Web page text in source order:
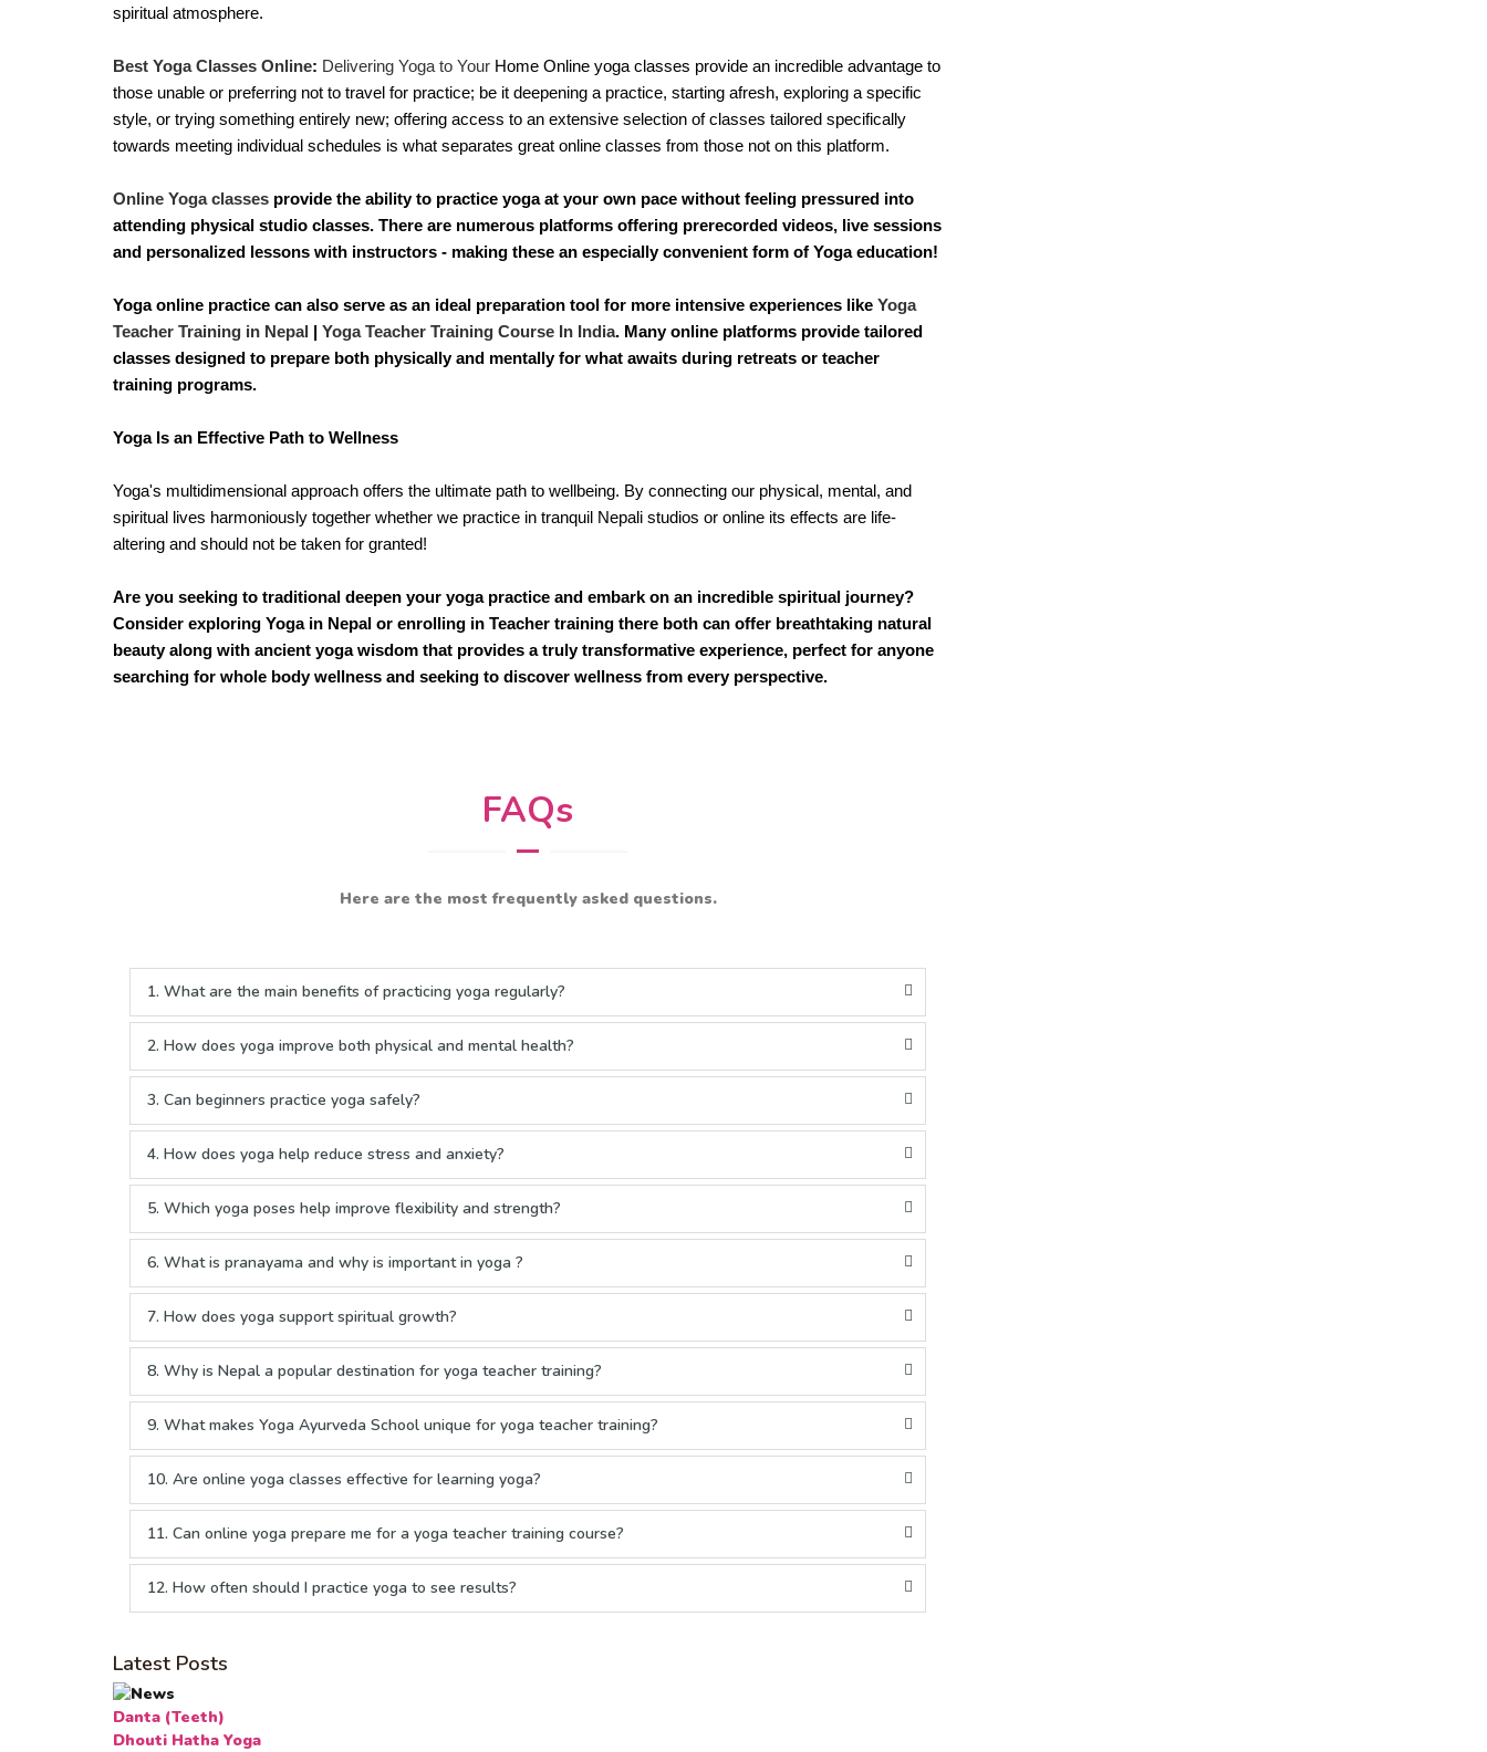
spiritual atmosphere.
Best Yoga Classes Online: Delivering Yoga to Your Home Online yoga classes provide an incredible advantage to
those unable or preferring not to travel for practice; be it deepening a practice, starting afresh, exploring a specific
style, or trying something entirely new; offering access to an extensive selection of classes tailored specifically
towards meeting individual schedules is what separates great online classes from those not on this platform.
Online Yoga classes provide the ability to practice yoga at your own pace without feeling pressured into
attending physical studio classes. There are numerous platforms offering prerecorded videos, live sessions
and personalized lessons with instructors - making these an especially convenient form of Yoga education!
Yoga online practice can also serve as an ideal preparation tool for more intensive experiences like Yoga
Teacher Training in Nepal
Yoga Teacher Training Course In India. Many online platforms provide tailored
classes designed to prepare both physically and mentally for what awaits during retreats or teacher
training programs.
Yoga Is an Effective Path to Wellness
Yoga's multidimensional approach offers the ultimate path to wellbeing. By connecting our physical, mental, and
spiritual lives harmoniously together whether we practice in tranquil Nepali studios or online its effects are life-
altering and should not be taken for granted!
Are you seeking to traditional deepen your yoga practice and embark on an incredible spiritual journey?
Consider exploring Yoga in Nepal or enrolling in Teacher training there both can offer breathtaking natural
beauty along with ancient yoga wisdom that provides a truly transformative experience, perfect for anyone
searching for whole body wellness and seeking to discover wellness from every perspective.
FAQs
Here are the most frequently asked questions.
1. What are the main benefits of practicing yoga regularly?
2. How does yoga improve both physical and mental health?
3. Can beginners practice yoga safely?
4. How does yoga help reduce stress and anxiety?
5. Which yoga poses help improve flexibility and strength?
6. What is pranayama and why is important in yoga ?
7. How does yoga support spiritual growth?
8. Why is Nepal a popular destination for yoga teacher training?
9. What makes Yoga Ayurveda School unique for yoga teacher training?
10. Are online yoga classes effective for learning yoga?
11. Can online yoga prepare me for a yoga teacher training course?
12. How often should I practice yoga to see results?
Latest Posts
Danta (Teeth)
Dhouti Hatha Yoga